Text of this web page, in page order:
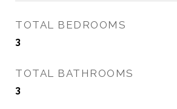
TOTAL BEDROOMS
3
TOTAL BATHROOMS
3